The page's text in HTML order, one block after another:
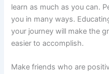
learn as much as you can.
you in many ways.
your journey will make the
easier to accomplish.
Make friends who are